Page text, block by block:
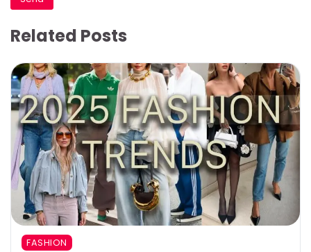
Related Posts
FASHION